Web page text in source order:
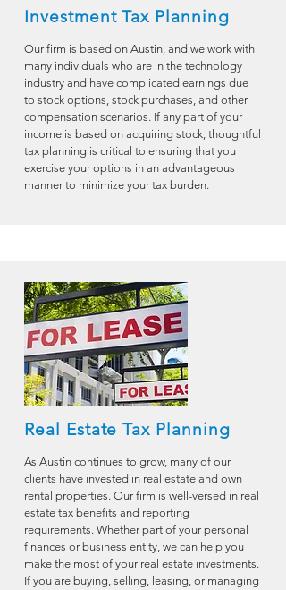
Investment Tax Planning
Our firm is based on Austin, and we work with
many individuals who are in the technology
industry and have complicated earnings due
to stock options, stock purchases, and other
compensation scenarios. If any part of your
income is based on acquiring stock, thoughtful
tax planning is critical to ensuring that you
exercise your options in an advantageous
manner to minimize your tax burden.
Real Estate Tax Planning
As Austin continues to grow, many of our
clients have invested in real estate and own
rental properties. Our firm is well-versed in real
estate tax benefits and reporting
requirements. Whether part of your personal
finances or business entity, we can help you
make the most of your real estate investments.
If you are buying, selling, leasing, or managing